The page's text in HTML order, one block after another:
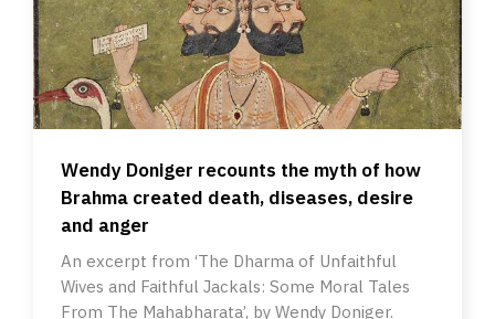
Wendy Doniger recounts the myth of how
Brahma created death, diseases, desire
and anger
An excerpt from ‘The Dharma of Unfaithful
Wives and Faithful Jackals: Some Moral Tales
From The Mahabharata’, by Wendy Doniger.